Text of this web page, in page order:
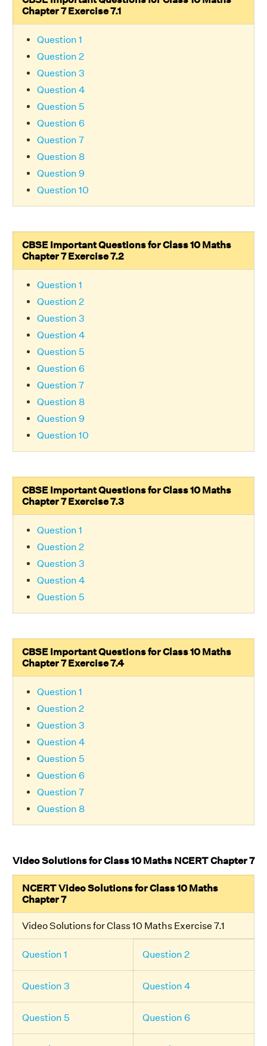
Chapter 7 Exercise 7.1
Question 1
Question 2
Question 3
Question 4
Question 5
Question 6
Question 7
Question 8
Question 9
Question 10
CBSE Important Questions for Class 10 Maths
Chapter 7 Exercise 7.2
Question 1
Question 2
Question 3
Question 4
Question 5
Question 6
Question 7
Question 8
Question 9
Question 10
CBSE Important Questions for Class 10 Maths
Chapter 7 Exercise 7.3
Question 1
Question 2
Question 3
Question 4
Question 5
CBSE Important Questions for Class 10 Maths
Chapter 7 Exercise 7.4
Question 1
Question 2
Question 3
Question 4
Question 5
Question 6
Question 7
Question 8
Video Solutions for Class 10 Maths NCERT Chapter 7
NCERT Video Solutions for Class 10 Maths
Chapter 7
Video Solutions for Class 10 Maths Exercise 7.1
Question 1 Question 2
Question 3 Question 4
Question 5 Question 6